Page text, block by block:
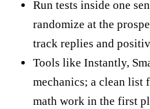
Run tests inside one
randomize at the
track replies and
Tools like Instantly,
mechanics; a clean list
math work in the first